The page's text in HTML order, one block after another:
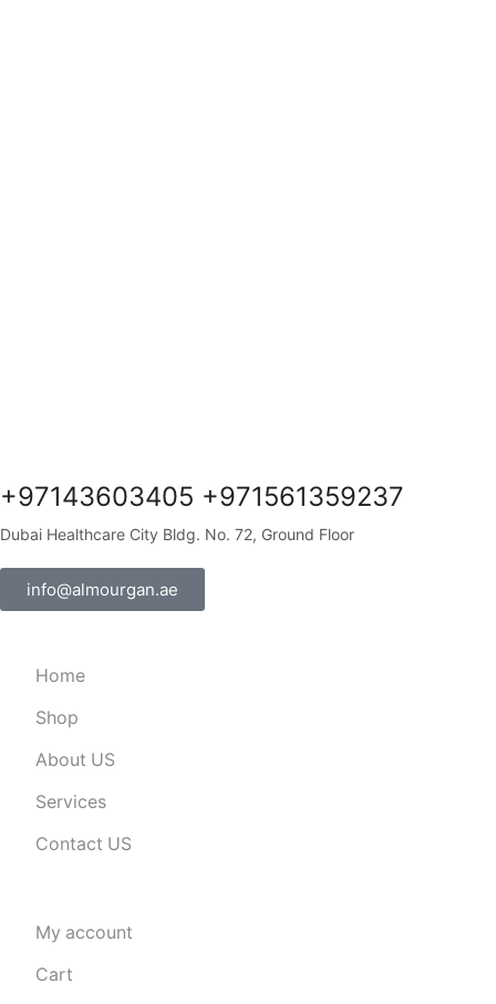
+97143603405 +971561359237
Dubai Healthcare City Bldg. No. 72, Ground Floor
info@almourgan.ae
Home
Shop
About US
Services
Contact US
My account
Cart